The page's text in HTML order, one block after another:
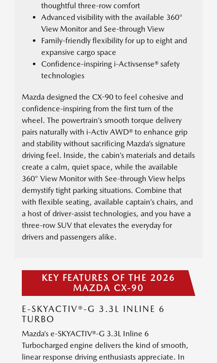
thoughtful three-row comfort
Advanced visibility with the available 360°
View Monitor and See-through View
Family-friendly flexibility for up to eight and
expansive cargo space
Confidence-inspiring i-Activsense® safety
technologies
Mazda designed the CX-90 to feel cohesive and
confidence-inspiring from the first turn of the
wheel. The powertrain’s smooth torque delivery
pairs naturally with i-Activ AWD® to enhance grip
and stability without sacrificing Mazda’s signature
driving feel. Inside, the cabin’s materials and details
create a calm, quiet space, while the available
360° View Monitor with See-through View helps
demystify tight parking situations. Combine that
with flexible seating, available captain’s chairs, and
a host of driver-assist technologies, and you have a
three-row SUV that elevates the everyday for
drivers and passengers alike.
KEY FEATURES OF THE 2026
MAZDA CX-90
E-SKYACTIV®-G 3.3L INLINE 6
TURBO
Mazda’s e-SKYACTIV®-G 3.3L Inline 6
Turbocharged engine delivers the kind of smooth,
linear response driving enthusiasts appreciate. In